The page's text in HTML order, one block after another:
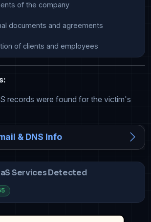
of the company
documents and agreements
of clients and employees
records were found for the victim's
& DNS Info
Services Detected